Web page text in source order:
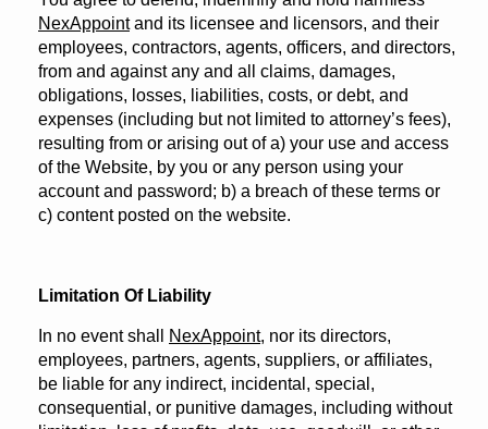
NexAppointand its licensee and licensors, and their
employees, contractors, agents, officers, and directors,
from and against any and all claims, damages,
obligations, losses, liabilities, costs, or debt, and
expenses (including but not limited to attorney’s fees),
resulting from or arising out of a) your use and access
of the Website, by you or any person using your
account and password; b) a breach of these terms or
c) content posted on the website.
Limitation Of Liability
In no event shall NexAppoint, nor its directors,
employees, partners, agents, suppliers, or affiliates,
be liable for any indirect, incidental, special,
consequential, or punitive damages, including without